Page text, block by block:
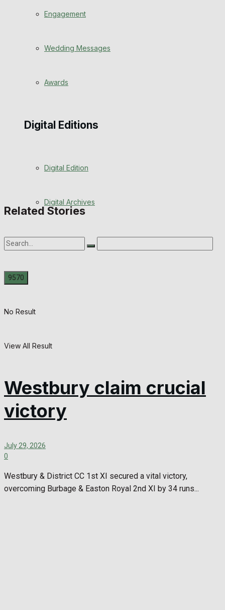
Engagement
Wedding Messages
Awards
Digital Editions
Digital Edition
Digital Archives
No Result
View All Result
Related Stories
Westbury claim crucial
victory
July 29, 2026
0
Westbury & District CC 1st XI secured a vital victory,
overcoming Burbage & Easton Royal 2nd XI by 34 runs...